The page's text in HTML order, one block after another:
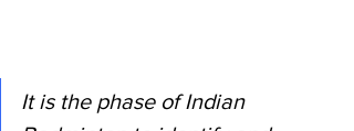
It is the phase of Indian